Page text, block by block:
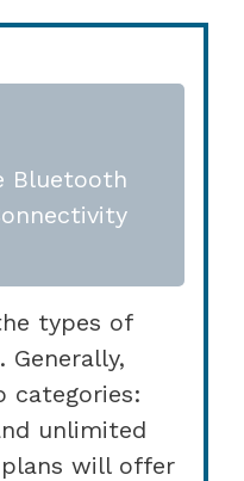
Bluetooth
types of
Generally,
categories:
unlimited
will offer